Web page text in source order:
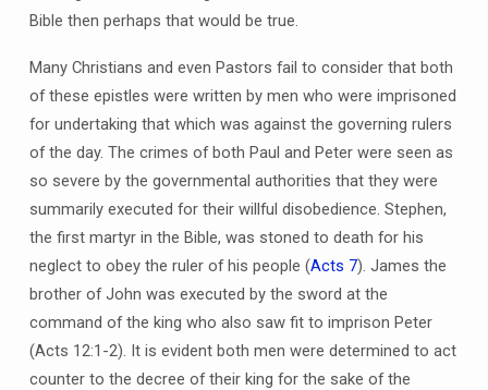
Bible then perhaps that would be true.
Many Christians and even Pastors fail to consider that both
of these epistles were written by men who were imprisoned
for undertaking that which was against the governing rulers
of the day. The crimes of both Paul and Peter were seen as
so severe by the governmental authorities that they were
summarily executed for their willful disobedience. Stephen,
the first martyr in the Bible, was stoned to death for his
neglect to obey the ruler of his people (Acts 7). James the
brother of John was executed by the sword at the
command of the king who also saw fit to imprison Peter
(Acts 12:1-2). It is evident both men were determined to act
counter to the decree of their king for the sake of the